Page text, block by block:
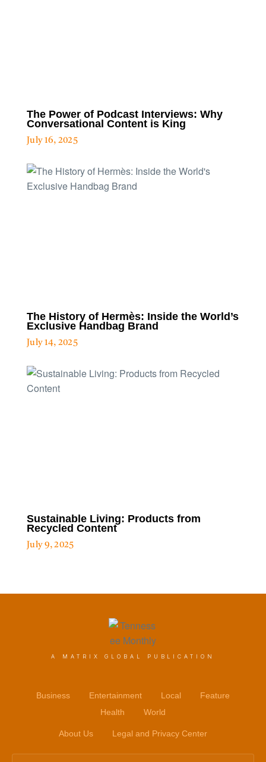
The Power of Podcast Interviews: Why
Conversational Content is King
July 16, 2025
The History of Hermès: Inside the World’s
Exclusive Handbag Brand
July 14, 2025
Sustainable Living: Products from
Recycled Content
July 9, 2025
A MATRIX GLOBAL PUBLICATION
Business Entertainment Local
Feature
Health
World
About Us Legal and Privacy Center